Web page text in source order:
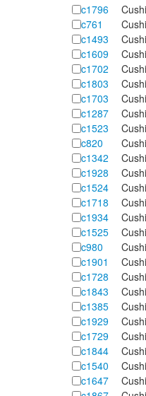
c1796
c761
c1493
c1609
c1702
c1803
c1703
c1287
c1523
c820
c1342
c1928
c1524
c1718
c1934
c1525
c980
c1901
c1728
c1843
c1385
c1929
c1729
c1844
c1540
c1647